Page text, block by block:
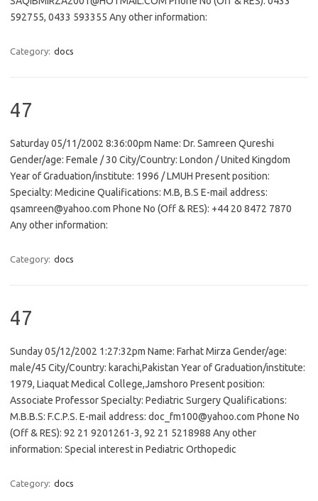
592755, 0433 593355 Any other information:
Category: docs
47
Saturday 05/11/2002 8:36:00pm Name: Dr. Samreen Qureshi
Gender/age: Female / 30 City/Country: London / United Kingdom
Year of Graduation/institute: 1996 / LMUH Present position:
Specialty: Medicine Qualifications: M.B, B.S E-mail address:
qsamreen@yahoo.com Phone No (Off & RES): +44 20 8472 7870
Any other information:
Category: docs
47
Sunday 05/12/2002 1:27:32pm Name: Farhat Mirza Gender/age:
male/45 City/Country: karachi,Pakistan Year of Graduation/institute:
1979, Liaquat Medical College,Jamshoro Present position:
Associate Professor Specialty: Pediatric Surgery Qualifications:
M.B.B.S: F.C.P.S. E-mail address: doc_fm100@yahoo.com Phone No
(Off & RES): 92 21 9201261-3, 92 21 5218988 Any other
information: Special interest in Pediatric Orthopedic
Category: docs